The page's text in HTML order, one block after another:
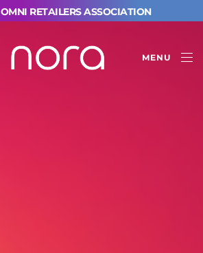
RETAILERS ASSOCIATION
MENU